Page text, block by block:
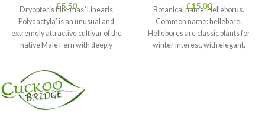
£5.50
Dryopteris filix-mas ‘Linearis
Polydactyla’ is an unusual and
extremely attractive cultivar of the
native Male Fern with deeply
£15.00
Botanical name: Helleborus.
Common name: hellebore.
Hellebores are classic plants for
winter interest, with elegant,